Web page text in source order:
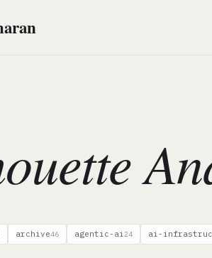
archive46 agentic-ai24 ai-